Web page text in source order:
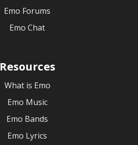
Emo Forums
Emo Chat
Resources
What is Emo
Emo Music
Emo Bands
Emo Lyrics